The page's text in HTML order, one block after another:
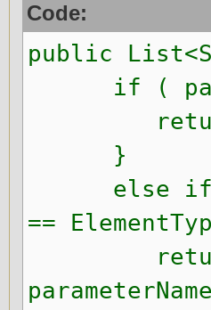
Code:
public
if (
return
}
else if (
==